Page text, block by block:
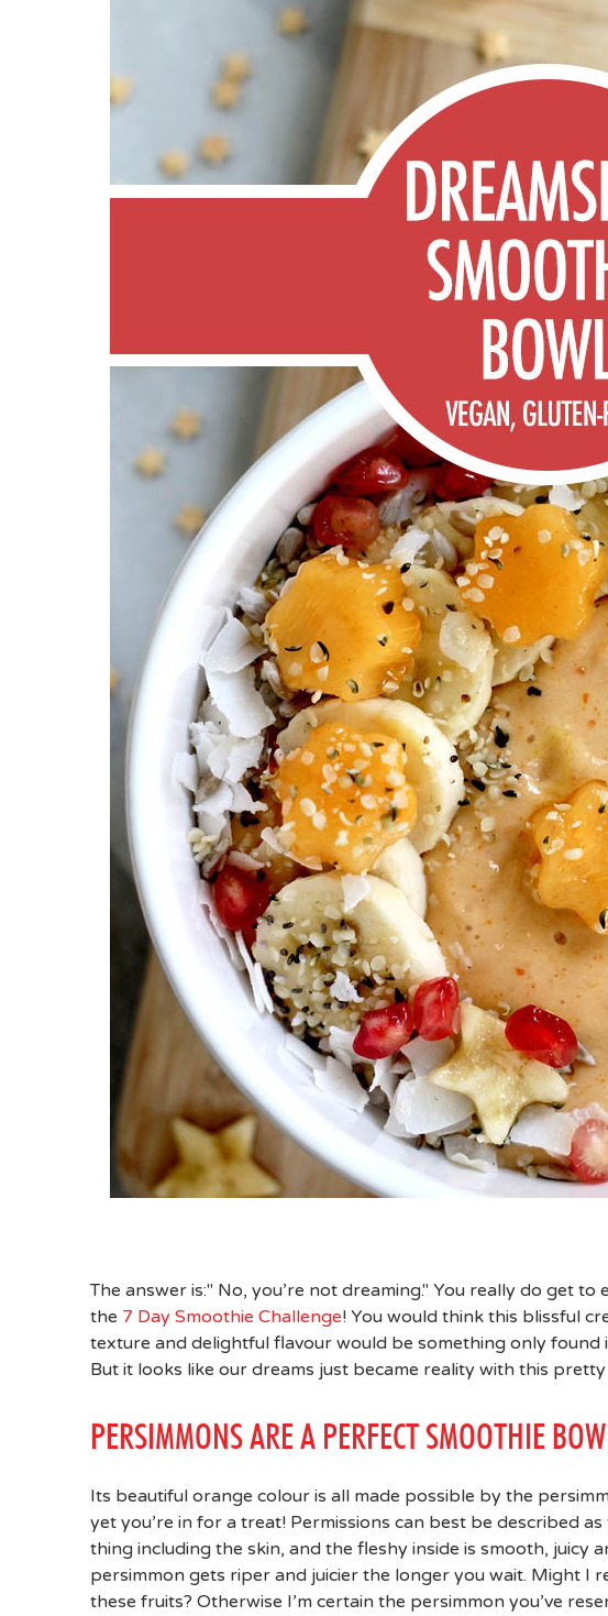
The answer is:" No, you’re not dreaming." You really do get
the 7 Day Smoothie Challenge! You would think this blissful
texture and delightful flavour would be something only found
But it looks like our dreams just became reality with this
PERSIMMONS ARE A PERFECT SMOOTHIE
Its beautiful orange colour is all made possible by the
yet you’re in for a treat! Permissions can best be described
thing including the skin, and the fleshy inside is smooth, juicy
persimmon gets riper and juicier the longer you wait. Might I
these fruits? Otherwise I’m certain the persimmon you’ve